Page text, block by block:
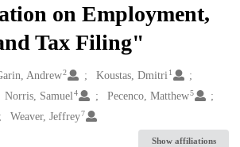
on Employment,
Tax Filing"
Andrew2 Koustas, Dmitri 1
Norris, Samuel4 Pecenco, Matthew5
Weaver, Jeffrey7
Show affiliations